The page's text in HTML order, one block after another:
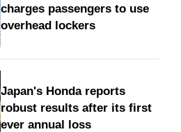
charges passengers to use
overhead lockers
Japan's Honda reports
robust results after its first
ever annual loss